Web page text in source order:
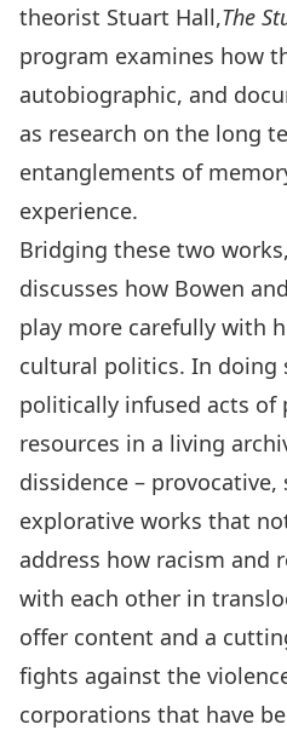
theorist Stuart Hall,The
program examines how
autobiographic, and
as research on the long
entanglements of
experience.
Bridging these two
discusses how Bowen
play more carefully with
cultural politics. In doing
politically infused acts of
resources in a living
dissidence – provocative,
explorative works that
address how racism and
with each other in
offer content and a
fights against the
corporations that have